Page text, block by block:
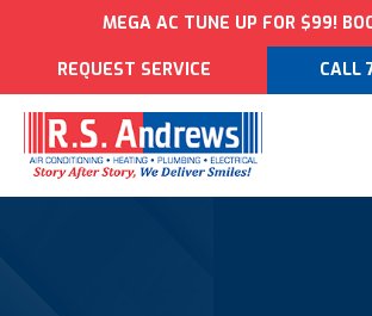
MEGA AC TUNE UP FOR $99!
REQUEST SERVICE CALL